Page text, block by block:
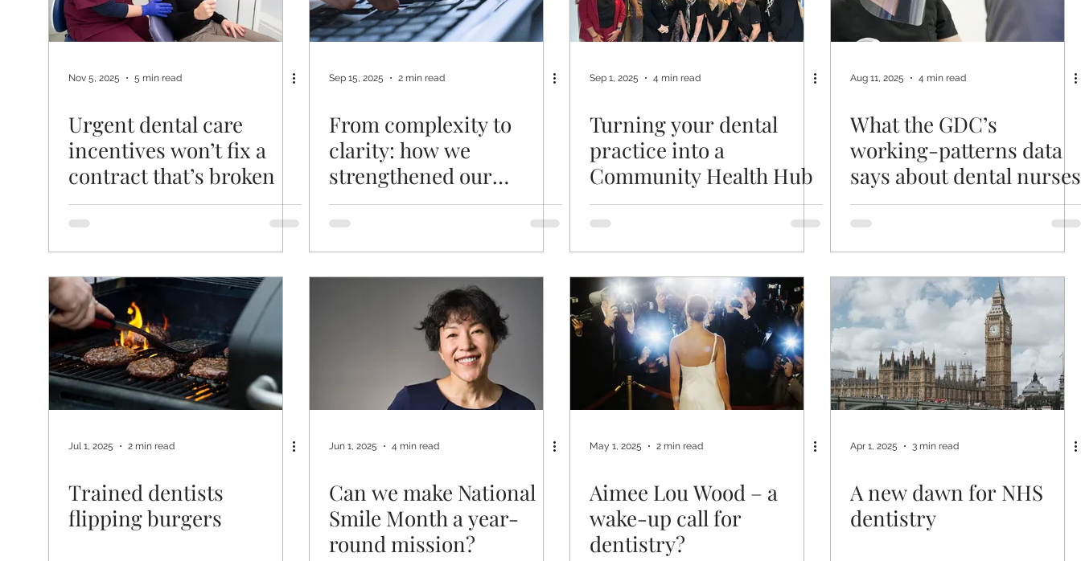
Nov 5, 2025 5 min read
Urgent dental care
incentives won’t fix a
contract that’s broken
Sep 15, 2025 2 min read
From complexity to
clarity: how we
strengthened our
foundations for scalable,
patient-first dentistry
Sep 1, 2025 4 min read
Turning your dental
practice into a
Community Health Hub
Aug 11, 2025 4 min read
What the GDC’s
working-patterns data
says about dental nurses
Jul 1, 2025 2 min read
Trained dentists
flipping burgers
Jun 1, 2025 4 min read
Can we make National
Smile Month a year-
round mission?
May 1, 2025 2 min read
Aimee Lou Wood – a
wake-up call for
dentistry?
Apr 1, 2025 3 min read
A new dawn for NHS
dentistry